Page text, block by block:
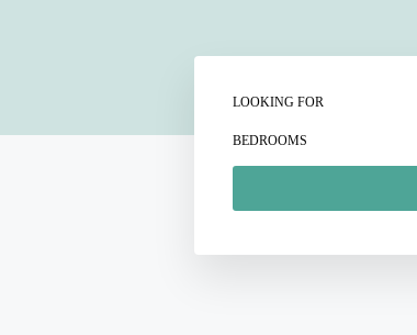
LOOKING FOR
BEDROOMS